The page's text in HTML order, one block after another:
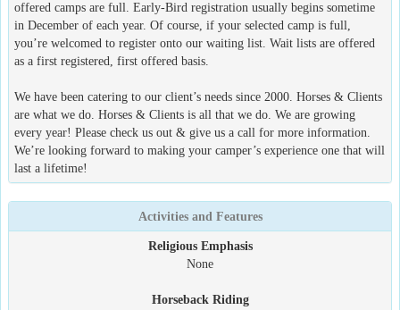
offered camps are full. Early-Bird registration usually begins sometime
in December of each year. Of course, if your selected camp is full,
you’re welcomed to register onto our waiting list. Wait lists are offered
as a first registered, first offered basis.
We have been catering to our client’s needs since 2000. Horses & Clients
are what we do. Horses & Clients is all that we do. We are growing
every year! Please check us out & give us a call for more information.
We’re looking forward to making your camper’s experience one that will
last a lifetime!
Activities and Features
Religious Emphasis
None
Horseback Riding